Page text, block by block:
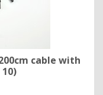
cable with